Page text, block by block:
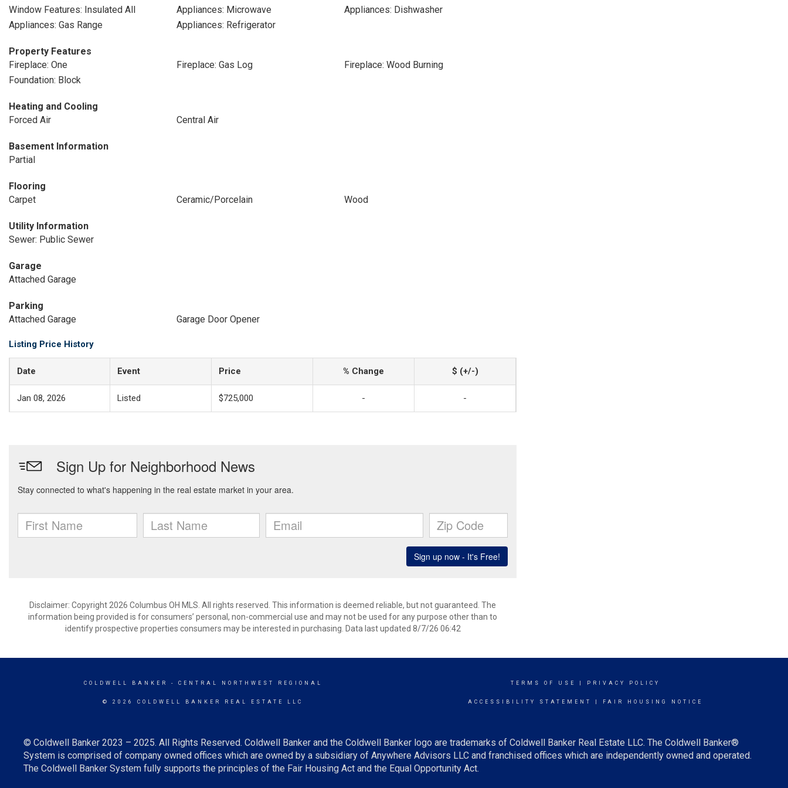
Window Features: Insulated All
Appliances: Microwave
Appliances: Dishwasher
Appliances: Gas Range
Appliances: Refrigerator
Property Features
Fireplace: One
Fireplace: Gas Log
Fireplace: Wood Burning
Foundation: Block
Heating and Cooling
Forced Air
Central Air
Basement Information
Partial
Flooring
Carpet
Ceramic/Porcelain Wood
Utility Information
Sewer: Public Sewer
Garage
Attached Garage
Parking
Attached Garage
Garage Door Opener
Listing Price History
Date Event Price % Change $ (+/-)
Jan 08, 2026 Listed $725,000 - -
Disclaimer: Copyright 2026 Columbus OH MLS. All rights reserved. This information is deemed reliable, but not guaranteed. The
information being provided is for consumers’ personal, non-commercial use and may not be used for any purpose other than to
identify prospective properties consumers may be interested in purchasing. Data last updated 8/7/26 06:42
COLDWELL BANKER - CENTRAL NORTHWEST REGIONAL
© 2026 COLDWELL BANKER REAL ESTATE LLC
TERMS OF USE PRIVACY POLICY
ACCESSIBILITY STATEMENT FAIR HOUSING NOTICE
© Coldwell Banker 2023 – 2025. All Rights Reserved. Coldwell Banker and the Coldwell Banker logo are trademarks of Coldwell Banker Real Estate LLC. The Coldwell Banker®
System is comprised of company owned offices which are owned by a subsidiary of Anywhere Advisors LLC and franchised offices which are independently owned and operated.
The Coldwell Banker System fully supports the principles of the Fair Housing Act and the Equal Opportunity Act.